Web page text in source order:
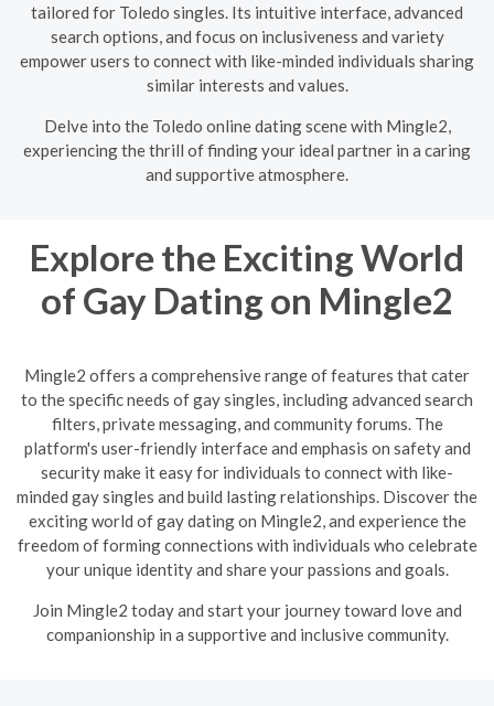
tailored for Toledo singles. Its intuitive interface, advanced
search options, and focus on inclusiveness and variety
empower users to connect with like-minded individuals sharing
similar interests and values.
Delve into the Toledo online dating scene with Mingle2,
experiencing the thrill of finding your ideal partner in a caring
and supportive atmosphere.
Explore the Exciting World
of Gay Dating on Mingle2
Mingle2 offers a comprehensive range of features that cater
to the specific needs of gay singles, including advanced search
filters, private messaging, and community forums. The
platform's user-friendly interface and emphasis on safety and
security make it easy for individuals to connect with like-
minded gay singles and build lasting relationships. Discover the
exciting world of gay dating on Mingle2, and experience the
freedom of forming connections with individuals who celebrate
your unique identity and share your passions and goals.
Join Mingle2 today and start your journey toward love and
companionship in a supportive and inclusive community.